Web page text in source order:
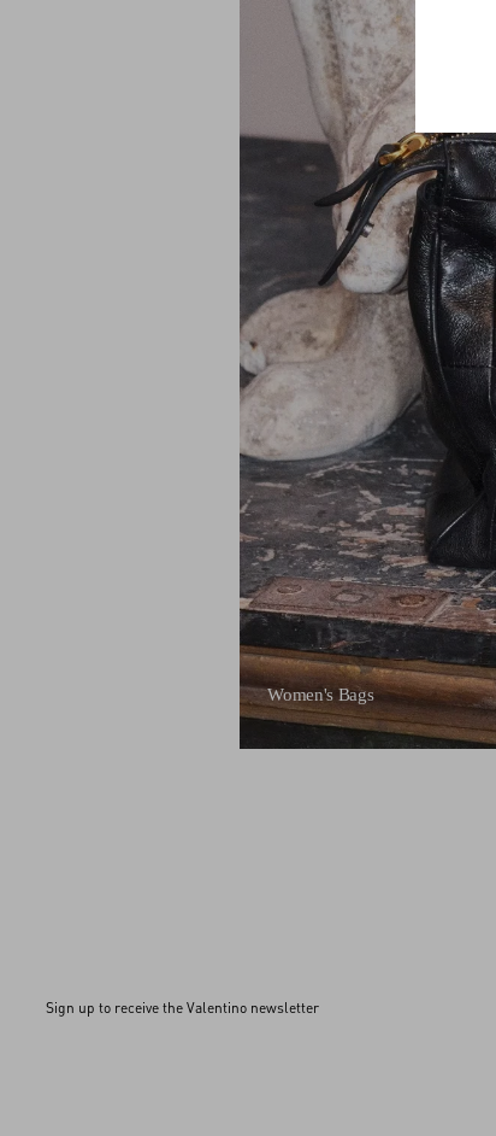
Women's Bags
Sign up to receive the Valentino newsletter